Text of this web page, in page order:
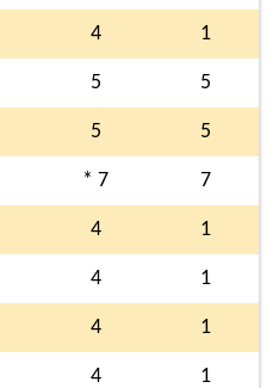
4 1
5 5
5 5
* 7 7
4 1
4 1
4 1
4 1